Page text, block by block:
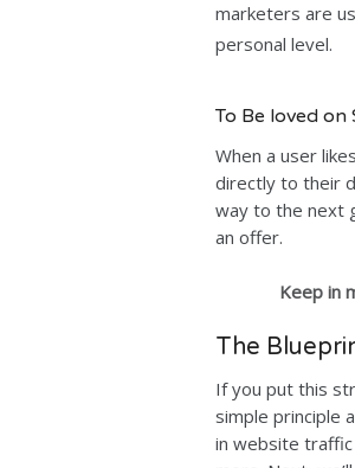
marketers are
personal level.
To Be loved
When a user
directly to their
way to the next
an offer.
Keep in
The
If you put this
simple principle
in website